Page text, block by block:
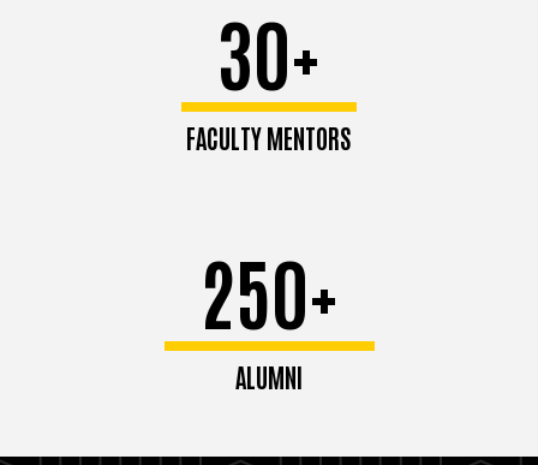
30+
FACULTY MENTORS
250+
ALUMNI